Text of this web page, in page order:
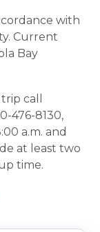
with
Current
Bay
call
476-8130,
a.m. and
at least two
time.